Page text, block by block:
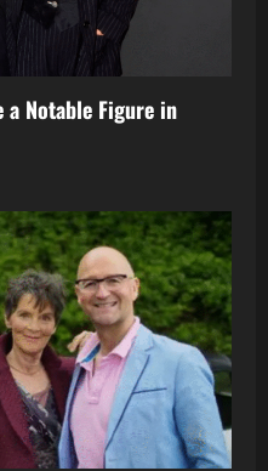
a Notable Figure in